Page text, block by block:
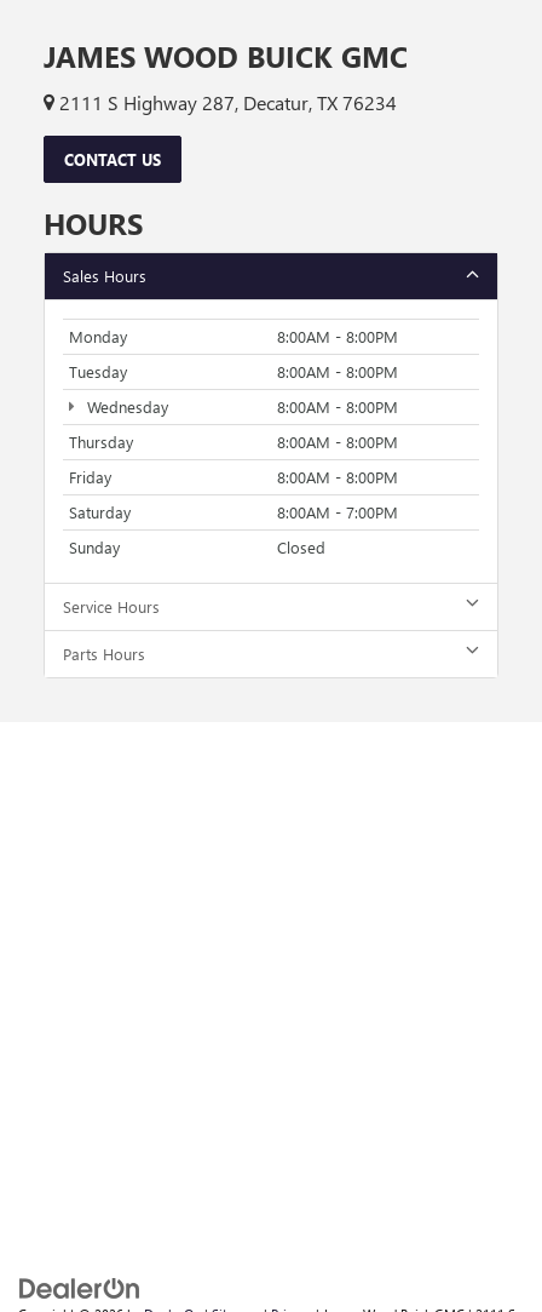
JAMES WOOD BUICK GMC
2111 S Highway 287, Decatur, TX 76234
CONTACT US
HOURS
Sales Hours
Monday
8:00AM - 8:00PM
Tuesday
8:00AM - 8:00PM
Wednesday
8:00AM - 8:00PM
Thursday
8:00AM - 8:00PM
Friday
8:00AM - 8:00PM
Saturday
8:00AM - 7:00PM
Sunday
Closed
Service Hours
Parts Hours